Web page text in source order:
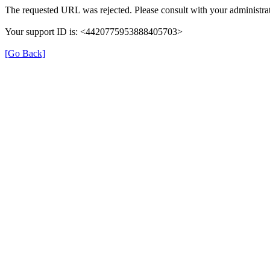
The requested URL was rejected. Please consult with your
Your support ID is: <4420775953888405703>
[Go Back]